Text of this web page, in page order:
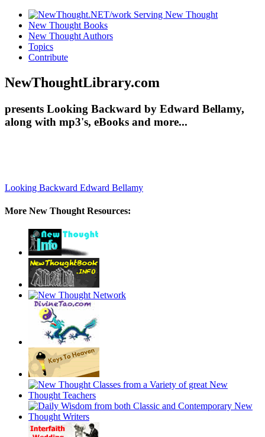
New Thought Books
New Thought Authors
Topics
Contribute
NewThoughtLibrary.com
presents Looking Backward by Edward Bellamy,
along with mp3's, eBooks and more...
Looking Backward Edward Bellamy
More New Thought Resources: